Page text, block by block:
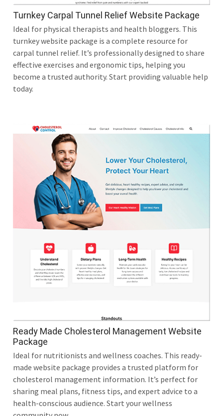
Turnkey Carpal Tunnel Relief Website Package
Ideal for physical therapists and health bloggers. This
turnkey website package is a complete resource for
carpal tunnel relief. It’s professionally designed to share
effective exercises and ergonomic tips, helping you
become a trusted authority. Start providing valuable help
today.
Ready Made Cholesterol Management Website
Package
Ideal for nutritionists and wellness coaches. This ready-
made website package provides a trusted platform for
cholesterol management information. It’s perfect for
sharing meal plans, fitness tips, and expert advice to a
health-conscious audience. Start your wellness